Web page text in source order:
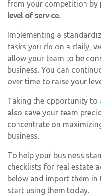
from your competition by
level of service.
Implementing a
tasks you do on a daily,
allow your team to be
business. You can
over time to raise your
Taking the opportunity to
also save your team
concentrate on
business.
To help your business
checklists for real estate
below and import them in
start using them today.